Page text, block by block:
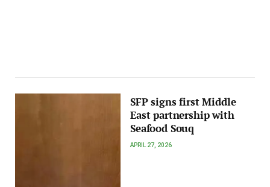
SFP signs first Middle
East partnership with
Seafood Souq
APRIL 27, 2026